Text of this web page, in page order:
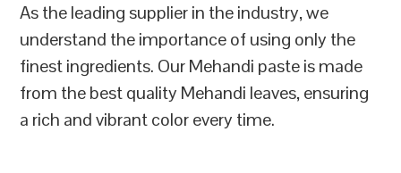
As the leading supplier in the industry, we
understand the importance of using only the
finest ingredients. Our Mehandi paste is made
from the best quality Mehandi leaves, ensuring
a rich and vibrant color every time.